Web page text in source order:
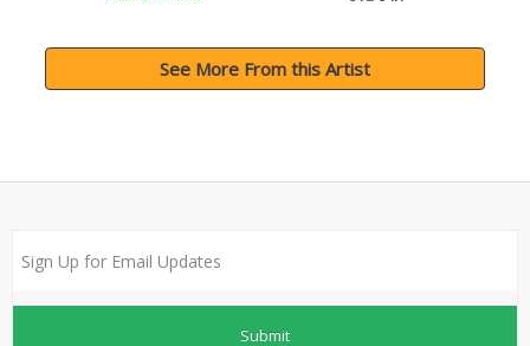
See More From this Artist
Submit